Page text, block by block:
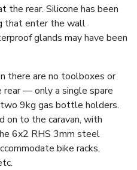
rear. Silicone has been
that enter the wall
glands may have been
there are no toolboxes or
— only a single spare
9kg gas bottle holders.
on to the caravan, with
6x2 RHS 3mm steel
bike racks,